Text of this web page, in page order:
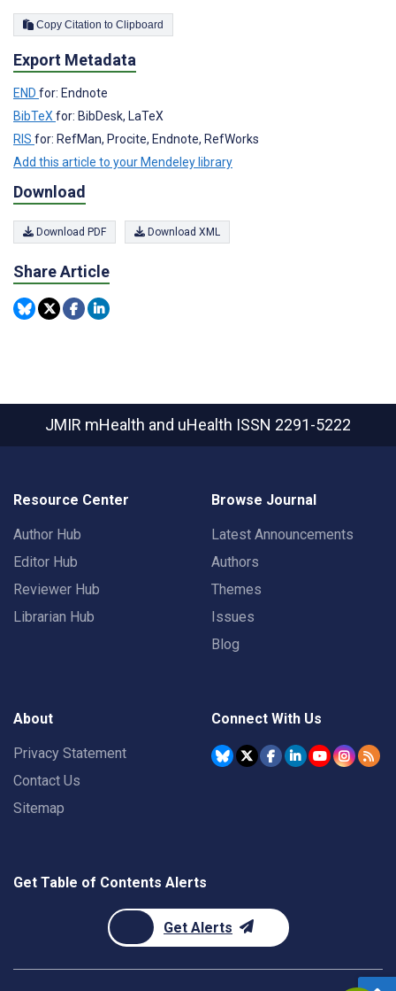
Copy Citation to Clipboard
Export Metadata
END for: Endnote
BibTeX for: BibDesk, LaTeX
RIS for: RefMan, Procite, Endnote, RefWorks
Add this article to your Mendeley library
Download
Download PDF Download XML
Share Article
JMIR mHealth and uHealth ISSN 2291-5222
Resource Center
Author Hub
Editor Hub
Reviewer Hub
Librarian Hub
Browse Journal
Latest Announcements
Authors
Themes
Issues
Blog
About
Privacy Statement
Contact Us
Sitemap
Connect With Us
Get Table of Contents Alerts
Get Alerts